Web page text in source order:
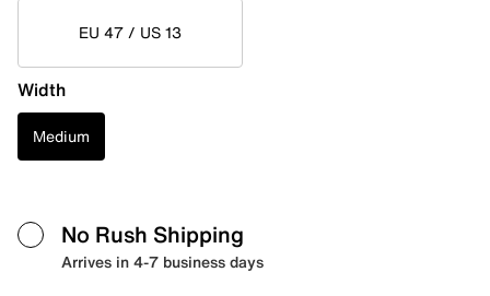
EU 47 / US 13
Width
Medium
No Rush Shipping
Arrives in 4-7 business days